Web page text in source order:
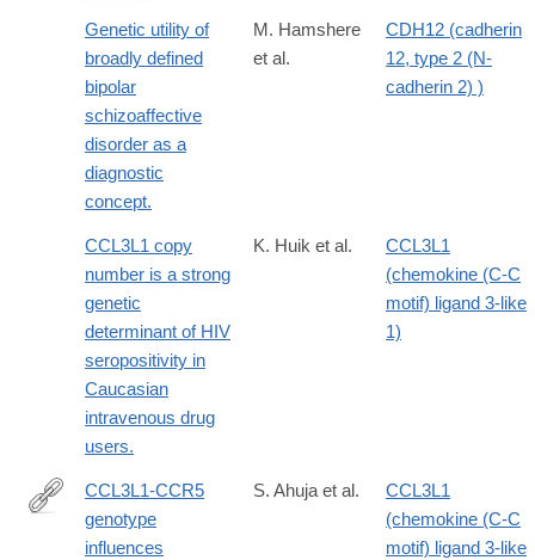
Genetic utility of
broadly defined
bipolar
schizoaffective
disorder as a
diagnostic
concept.
M. Hamshere
et al.
CDH12 (cadherin
12, type 2 (N-
cadherin 2) )
CCL3L1 copy
number is a strong
genetic
determinant of HIV
seropositivity in
Caucasian
intravenous drug
users.
K. Huik et al.
CCL3L1
(chemokine (C-C
motif) ligand 3-like
1)
http://www.ncbi.nlm.nih.gov/pmc/articles/PMC2630879/
CCL3L1-CCR5
genotype
influences
S. Ahuja et al.
CCL3L1
(chemokine (C-C
motif) ligand 3-like